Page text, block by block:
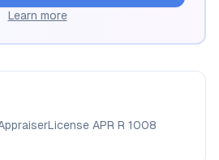
Learn more
License APR R 1008